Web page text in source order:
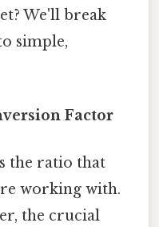
We'll break
simple,
Factor
the ratio that
working with.
the crucial